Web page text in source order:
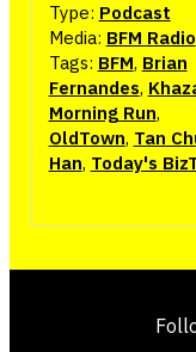
Type: Podcast
Media: BFM Radio
Tags: BFM, Brian
Fernandes,
Morning Run,
OldTown, Tan
Han, Today's